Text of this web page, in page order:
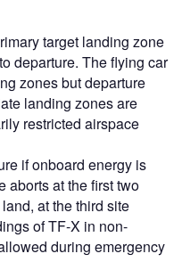
target landing zone
departure. The flying car
zones but departure
landing zones are
restricted airspace
if onboard energy is
aborts at the first two
at the third site
of TF-X in non-
during emergency